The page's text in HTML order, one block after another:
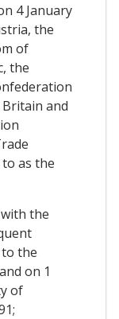
4 January
the
of
the
and
as the
the
to the
on 1
of